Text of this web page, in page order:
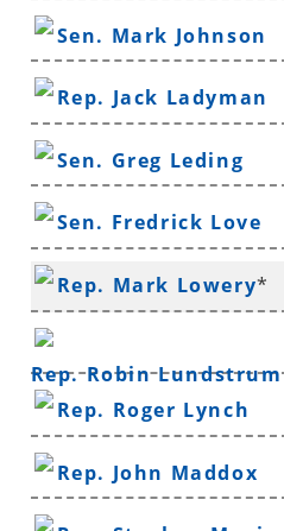
Sen. Mark Johnson
Rep. Jack Ladyman
Sen. Greg Leding
Sen. Fredrick Love
Rep. Mark Lowery*
Rep. Robin Lundstrum
Rep. Roger Lynch
Rep. John Maddox